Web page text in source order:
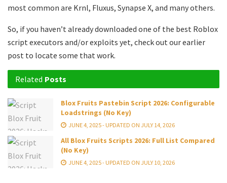
most common are Krnl, Fluxus, Synapse X, and many others.
So, if you haven’t already downloaded one of the best Roblox
script executors and/or exploits yet, check out our earlier
post to locate some that work.
Related Posts
Blox Fruits Pastebin Script 2026: Configurable
Loadstrings (No Key)
JUNE 4, 2025 - UPDATED ON JULY 14, 2026
All Blox Fruits Scripts 2026: Full List Compared
(No Key)
JUNE 4, 2025 - UPDATED ON JULY 10, 2026